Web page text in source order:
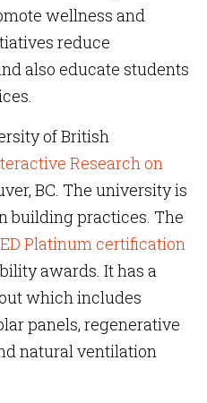
wellness and
reduce
also educate students
of British
Research on
BC. The university is
building practices. The
Platinum certification
awards. It has a
which includes
panels, regenerative
natural ventilation